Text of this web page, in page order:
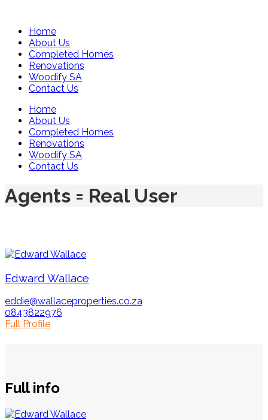
Home
About Us
Completed Homes
Renovations
Woodify SA
Contact Us
Home
About Us
Completed Homes
Renovations
Woodify SA
Contact Us
Agents = Real User
Edward Wallace
eddie@wallaceproperties.co.za
0843822976
Full Profile
Full info